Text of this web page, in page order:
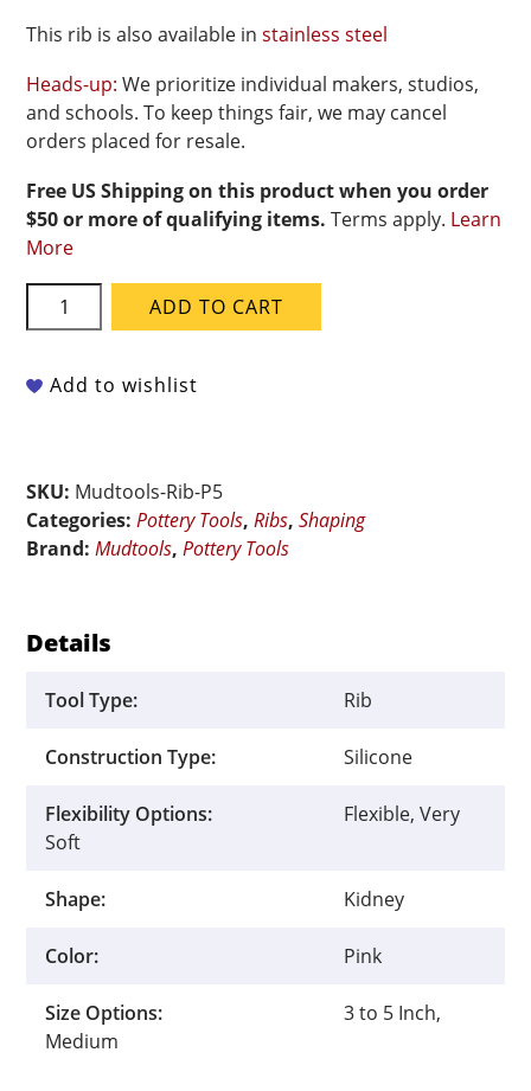
This rib is also available instainless steel
Heads-up: We prioritize individual makers, studios,
and schools. To keep things fair, we may cancel
orders placed for resale.
Free US Shipping on this product when you order
$50 or more of qualifying items. Terms apply. Learn
More
Mudtools
Polymer
-
-
Shape
5
ADD TO CART
Add to wishlist
SKU: Mudtools-Rib-P5
Categories:Pottery Tools,Ribs,Shaping
Brand:Mudtools,Pottery Tools
Details
Tool Type: Rib
Construction Type: Silicone
Flexibility Options:
Flexible, Very
Soft
Shape: Kidney
Color: Pink
Size Options:
3 to 5 Inch,
Medium